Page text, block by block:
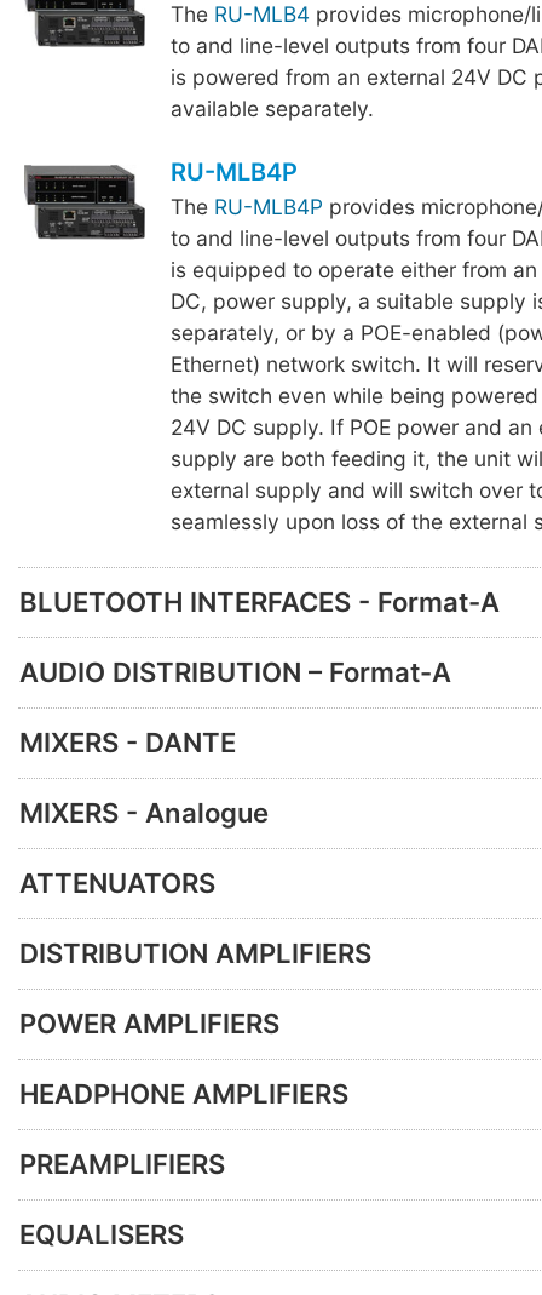
The RU-MLB4provides microphone/
to and line-level outputs from four
is powered from an external 24V DC
available separately.
RU-MLB4P
The RU-MLB4P provides
to and line-level outputs from four
is equipped to operate either from
DC, power supply, a suitable supply
separately, or by a POE-enabled
Ethernet) network switch. It will
the switch even while being
24V DC supply. If POE power and an
supply are both feeding it, the unit
external supply and will switch over
seamlessly upon loss of the external
BLUETOOTH INTERFACES - Format-A
AUDIO DISTRIBUTION – Format-A
MIXERS - DANTE
MIXERS - Analogue
ATTENUATORS
DISTRIBUTION AMPLIFIERS
POWER AMPLIFIERS
HEADPHONE AMPLIFIERS
PREAMPLIFIERS
EQUALISERS